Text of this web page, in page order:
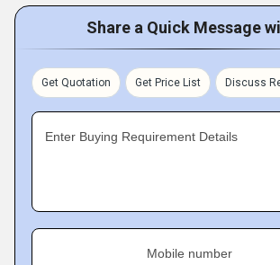
Share a Quick Message
Get Quotation Get Price List Discuss
Enter Buying Requirement Details
Mobile number